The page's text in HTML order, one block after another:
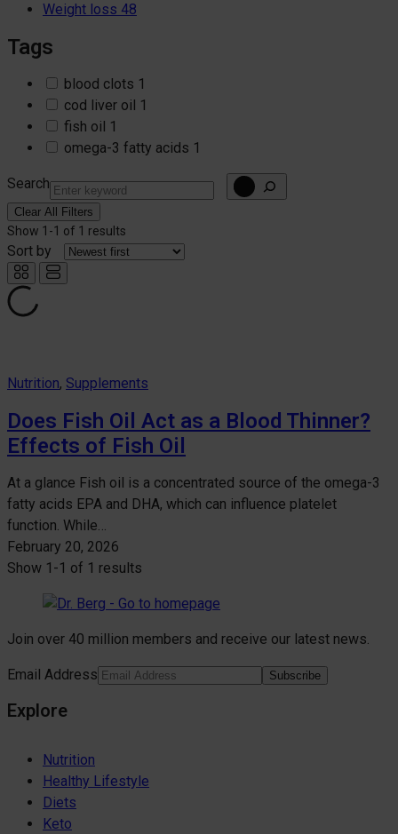
Weight loss 48
Tags
blood clots 1
cod liver oil 1
fish oil 1
omega-3 fatty acids 1
Search
Clear All Filters
Show 1-1 of 1 results
Sort by
Nutrition, Supplements
Does Fish Oil Act as a Blood Thinner?
Effects of Fish Oil
At a glance Fish oil is a concentrated source of the omega-3
fatty acids EPA and DHA, which can influence platelet
function. While…
February 20, 2026
Show 1-1 of 1 results
Join over 40 million members and receive our latest news.
Email Address Subscribe
Explore
Nutrition
Healthy Lifestyle
Diets
Keto